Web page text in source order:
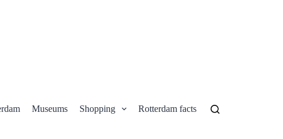
Museums Shopping Rotterdam facts Contact